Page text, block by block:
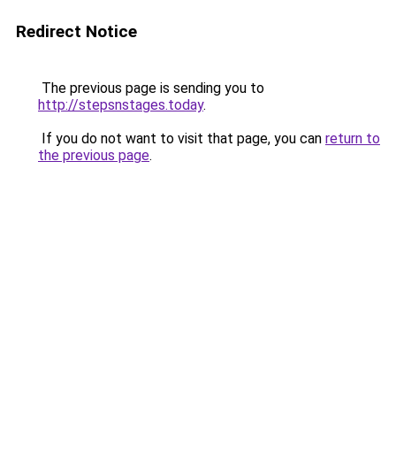
Redirect Notice
The previous page is sending you to
http://stepsnstages.today.
If you do not want to visit that page, you can return to
the previous page.